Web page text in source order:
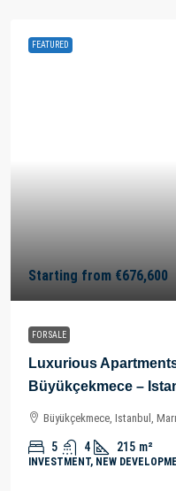
FEATURED
Starting from €676,600
FOR SALE
Luxurious
Büyükçekmece –
Büyükçekmece, Istanbul,
5 4 215 m²
INVESTMENT, NEW